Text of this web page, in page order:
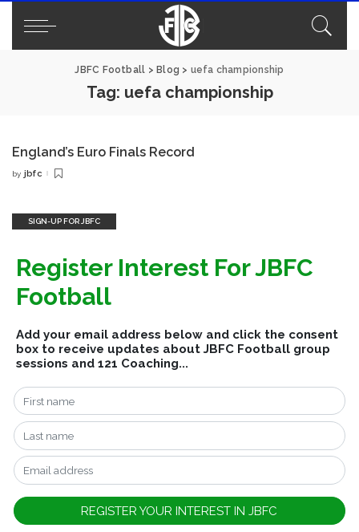
JBFC Football > Blog > uefa championship
Tag: uefa championship
England’s Euro Finals Record
Posted
by jbfc
SIGN-UP FOR JBFC
Register Interest For JBFC
Football
Add your email address below and click the consent
box to receive updates about JBFC Football group
sessions and 121 Coaching...